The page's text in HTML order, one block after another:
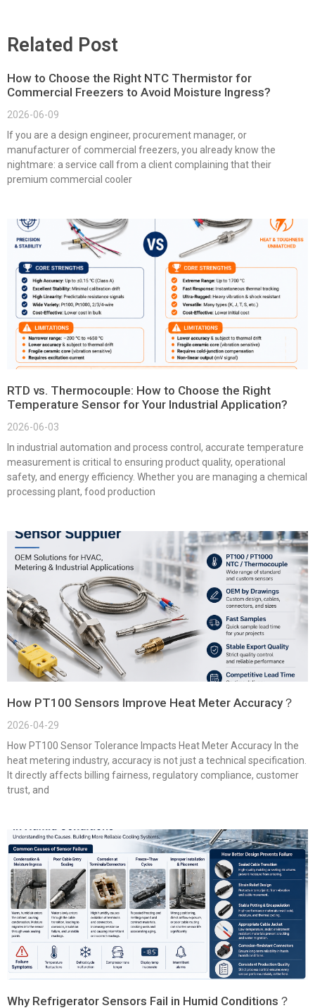
Related Post
How to Choose the Right NTC Thermistor for
Commercial Freezers to Avoid Moisture Ingress?
2026-06-09
If you are a design engineer, procurement manager, or
manufacturer of commercial freezers, you already know the
nightmare: a service call from a client complaining that their
premium commercial cooler
RTD vs. Thermocouple: How to Choose the Right
Temperature Sensor for Your Industrial Application?
2026-06-03
In industrial automation and process control, accurate temperature
measurement is critical to ensuring product quality, operational
safety, and energy efficiency. Whether you are managing a chemical
processing plant, food production
How PT100 Sensors Improve Heat Meter Accuracy？
2026-04-29
How PT100 Sensor Tolerance Impacts Heat Meter Accuracy In the
heat metering industry, accuracy is not just a technical specification.
It directly affects billing fairness, regulatory compliance, customer
trust, and
Why Refrigerator Sensors Fail in Humid Conditions？